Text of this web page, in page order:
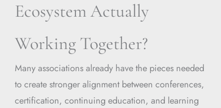
Ecosystem Actually
Working Together?
Many associations already have the pieces needed
to create stronger alignment between conferences,
certification, continuing education, and learning